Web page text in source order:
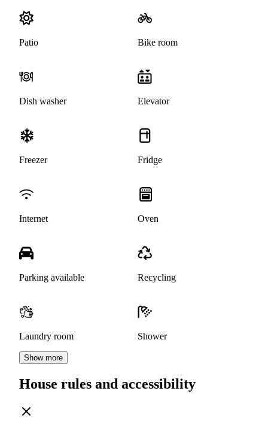
Patio Bike room
Dish washer Elevator
Freezer Fridge
Internet Oven
Parking available Recycling
Laundry room Shower
Show more
House rules and accessibility